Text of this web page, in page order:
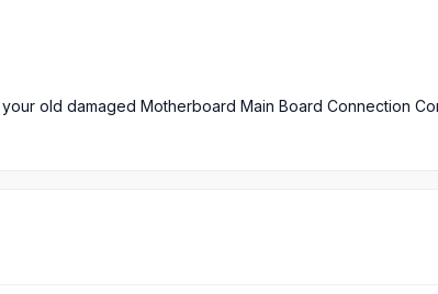
old damaged Motherboard Main Board Connection